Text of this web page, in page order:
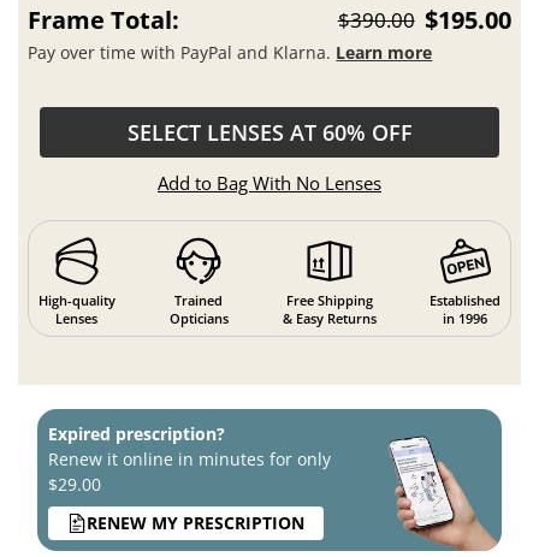
Frame Total: $390.00 $195.00
Pay over time with PayPal and Klarna. Learn more
SELECT LENSES AT 60% OFF
Add to Bag With No Lenses
High-quality
Lenses
Trained
Opticians
Free Shipping
& Easy Returns
Established
in 1996
Expired prescription?
Renew it online in minutes for only
$29.00
RENEW MY PRESCRIPTION